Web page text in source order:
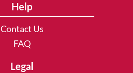
Help
Contact Us
FAQ
Legal